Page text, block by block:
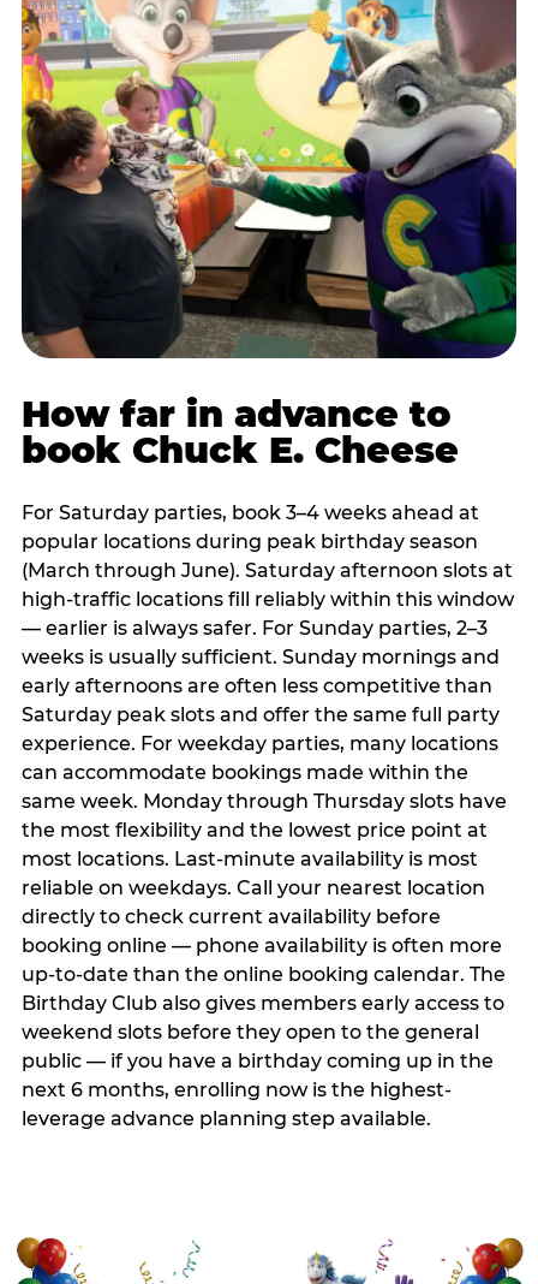
How far in advance to
book Chuck E. Cheese
For Saturday parties, book 3–4 weeks ahead at
popular locations during peak birthday season
(March through June). Saturday afternoon slots at
high-traffic locations fill reliably within this window
— earlier is always safer. For Sunday parties, 2–3
weeks is usually sufficient. Sunday mornings and
early afternoons are often less competitive than
Saturday peak slots and offer the same full party
experience. For weekday parties, many locations
can accommodate bookings made within the
same week. Monday through Thursday slots have
the most flexibility and the lowest price point at
most locations. Last-minute availability is most
reliable on weekdays. Call your nearest location
directly to check current availability before
booking online — phone availability is often more
up-to-date than the online booking calendar. The
Birthday Club also gives members early access to
weekend slots before they open to the general
public — if you have a birthday coming up in the
next 6 months, enrolling now is the highest-
leverage advance planning step available.